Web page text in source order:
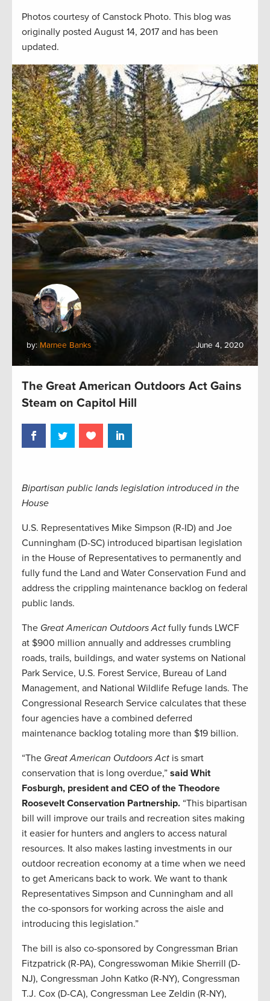
Photos courtesy of Canstock Photo. This blog was
originally posted August 14, 2017 and has been
updated.
by: Marnee Banks June 4, 2020
The Great American Outdoors Act Gains
Steam on Capitol Hill
Bipartisan public lands legislation introduced in the
House
U.S. Representatives Mike Simpson (R-ID) and Joe
Cunningham (D-SC) introduced bipartisan legislation
in the House of Representatives to permanently and
fully fund the Land and Water Conservation Fund and
address the crippling maintenance backlog on federal
public lands.
The Great American Outdoors Act fully funds LWCF
at $900 million annually and addresses crumbling
roads, trails, buildings, and water systems on National
Park Service, U.S. Forest Service, Bureau of Land
Management, and National Wildlife Refuge lands. The
Congressional Research Service calculates that these
four agencies have a combined deferred
maintenance backlog totaling more than $19 billion.
“The Great American Outdoors Act is smart
conservation that is long overdue,” said Whit
Fosburgh, president and CEO of the Theodore
Roosevelt Conservation Partnership. “This bipartisan
bill will improve our trails and recreation sites making
it easier for hunters and anglers to access natural
resources. It also makes lasting investments in our
outdoor recreation economy at a time when we need
to get Americans back to work. We want to thank
Representatives Simpson and Cunningham and all
the co-sponsors for working across the aisle and
introducing this legislation.”
The bill is also co-sponsored by Congressman Brian
Fitzpatrick (R-PA), Congresswoman Mikie Sherrill (D-
NJ), Congressman John Katko (R-NY), Congressman
T.J. Cox (D-CA), Congressman Lee Zeldin (R-NY),